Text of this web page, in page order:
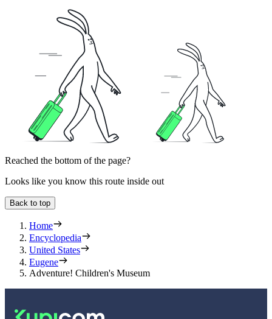
Reached the bottom of the page?
Looks like you know this route inside out
Back to top
Home
Encyclopedia
United States
Eugene
Adventure! Children's Museum